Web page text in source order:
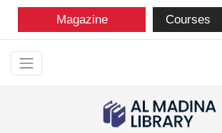
Magazine Courses